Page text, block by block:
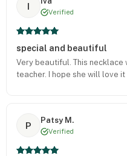
I
Verified
special and beautiful
Very beautiful. This
teacher. I hope she will love it
P
Patsy M.
Verified